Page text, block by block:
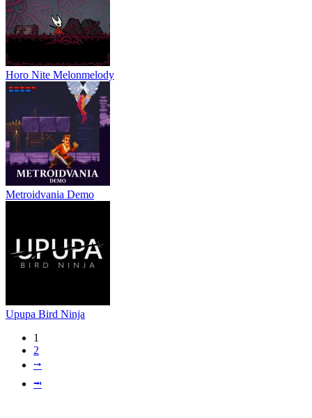
Horo Nite Melonmelody
Metroidvania Demo
Upupa Bird Ninja
1
2
⭬
⭲